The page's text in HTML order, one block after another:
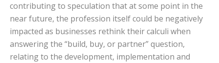
contributing to speculation that at some point in the
near future, the profession itself could be negatively
impacted as businesses rethink their calculi when
answering the “build, buy, or partner” question,
relating to the development, implementation and